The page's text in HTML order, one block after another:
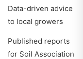
Data-driven advice
to local growers
Published reports
for Soil Association